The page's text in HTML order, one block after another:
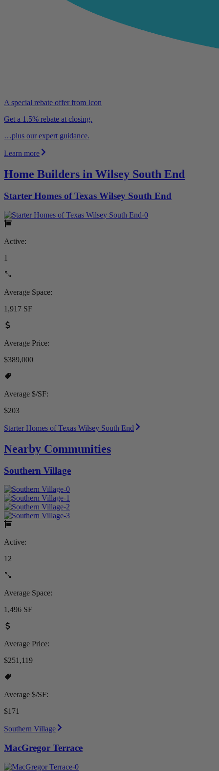
A special rebate offer from Icon
Get a 1.5% rebate at closing.
…plus our expert guidance.
Learn more
Home Builders in Wilsey South End
Starter Homes of Texas Wilsey South End
Active:
1
Average Space:
1,917 SF
Average Price:
$389,000
Average $/SF:
$203
Starter Homes of Texas Wilsey South End
Nearby Communities
Southern Village
Active:
12
Average Space:
1,496 SF
Average Price:
$251,119
Average $/SF:
$171
Southern Village
MacGregor Terrace